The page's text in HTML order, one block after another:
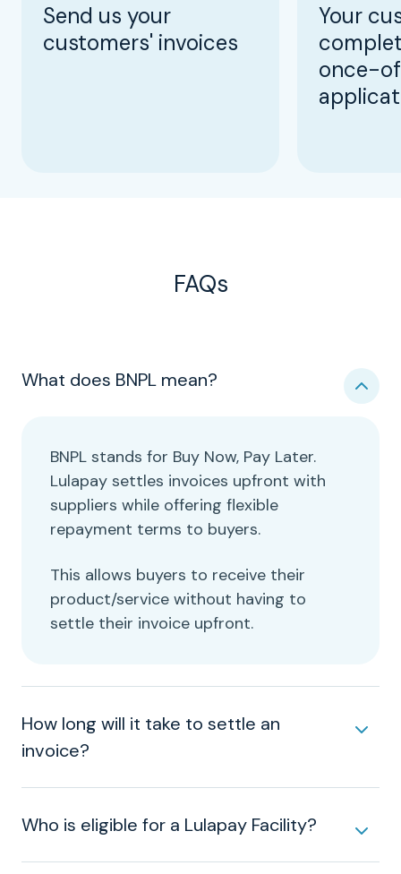
Send us your
customers' invoices
Your
once-
FAQs
What does BNPL mean?
BNPL stands for Buy Now, Pay Later.
Lulapay settles invoices upfront with
suppliers while offering flexible
repayment terms to buyers.
This allows buyers to receive their
product/service without having to
settle their invoice upfront.
How long will it take to settle an
invoice?
Who is eligible for a Lulapay Facility?